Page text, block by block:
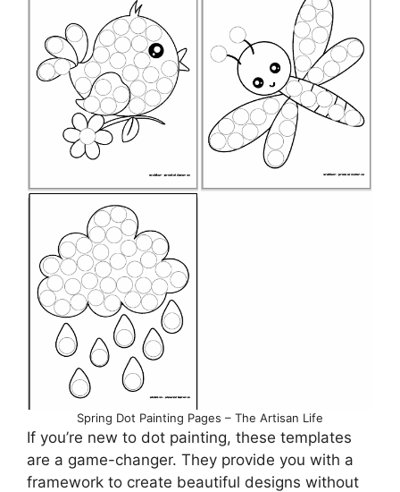
Spring Dot Painting Pages – The Artisan Life
If you’re new to dot painting, these templates
are a game-changer. They provide you with a
framework to create beautiful designs without